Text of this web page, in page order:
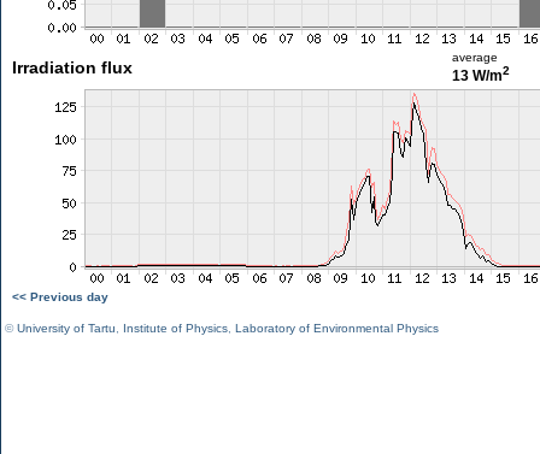
Irradiation flux
average
13 W/m2
<< Previous day
©University of Tartu Institute of Physics Laboratory of Environmental Physics